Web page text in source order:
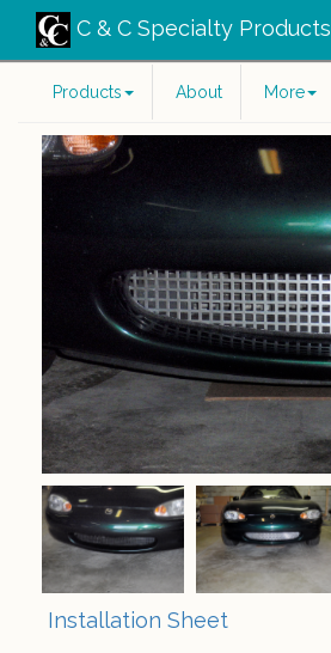
C & C Specialty Products
Products About More
Installation Sheet